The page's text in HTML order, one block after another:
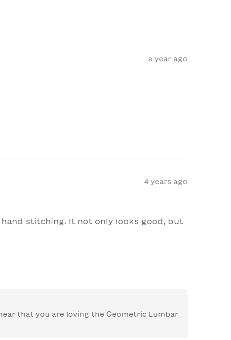
a year ago
4 years ago
stitching. It not only looks good, but
that you are loving the Geometric Lumbar